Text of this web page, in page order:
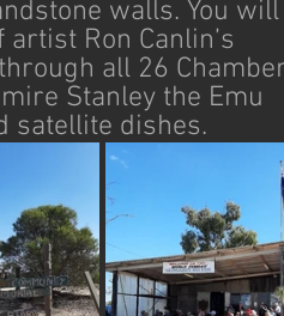
walls. You will
Ron Canlin’s
all 26
Stanley the Emu
satellite dishes.